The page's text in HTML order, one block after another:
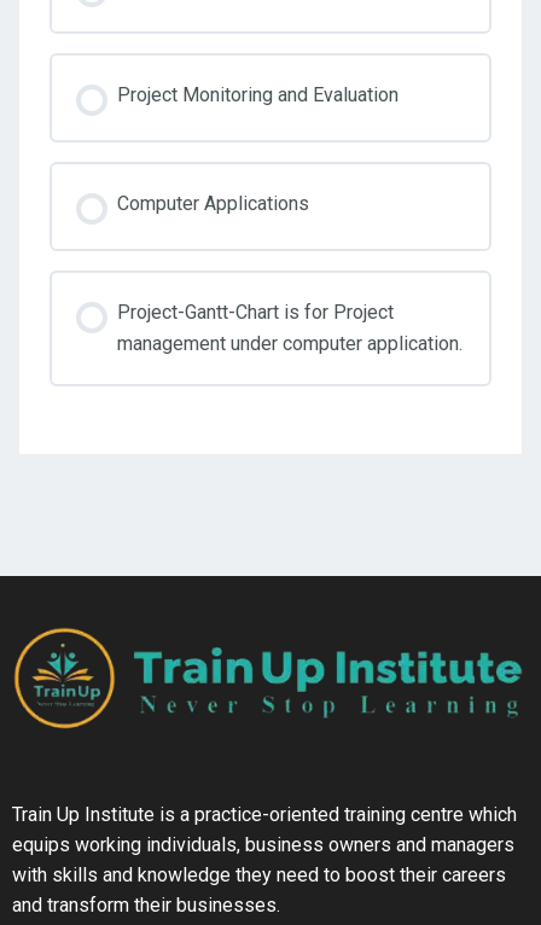
Project Management Assignment template
Weekend Homework
Project Planning
Project Monitoring and Evaluation
Computer Applications
Project-Gantt-Chart is for Project
management under computer application.
Train Up Institute is a practice-oriented training centre which
equips working individuals, business owners and managers
with skills and knowledge they need to boost their careers
and transform their businesses.